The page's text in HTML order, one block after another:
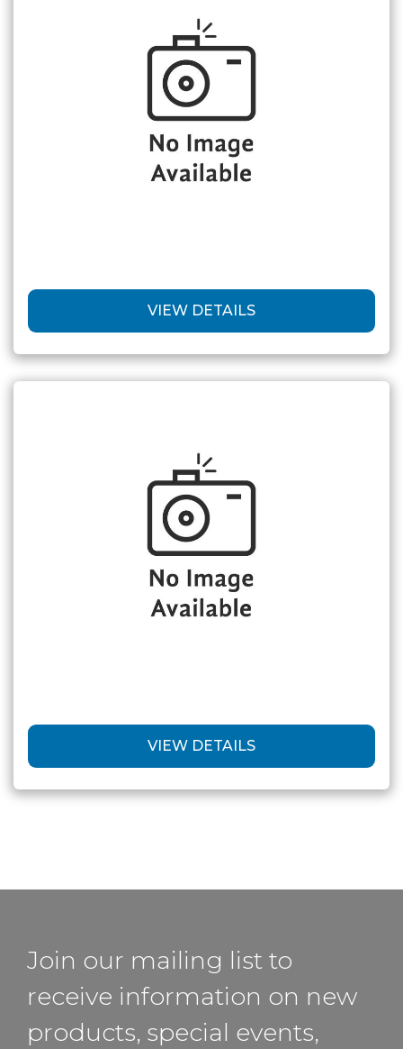
VIEW DETAILS
VIEW DETAILS
Join our mailing list to
receive information on new
products, special events,